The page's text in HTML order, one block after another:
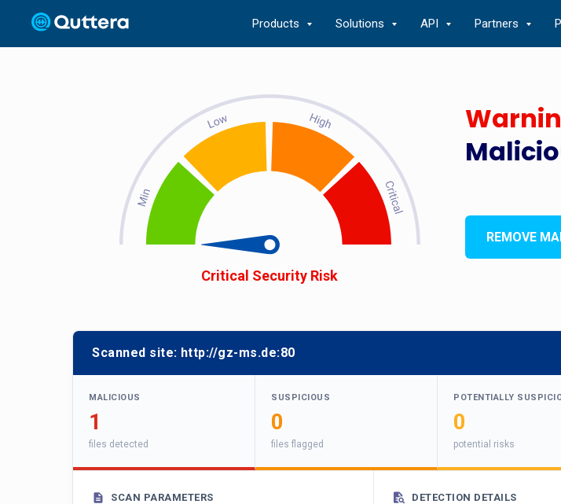
Products Solutions API Partners
Critical Security Risk
REMOVE
Scanned site: http://gz-ms.de:80
MALICIOUS
1
files detected
SUSPICIOUS
0
files flagged
POTENTIALLY
0
potential risks
SCAN PARAMETERS DETECTION DETAILS